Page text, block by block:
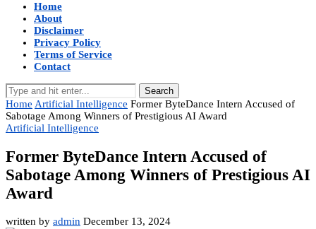
Home
About
Disclaimer
Privacy Policy
Terms of Service
Contact
Search
Home Artificial Intelligence Former ByteDance Intern Accused of
Sabotage Among Winners of Prestigious AI Award
Artificial Intelligence
Former ByteDance Intern Accused of
Sabotage Among Winners of Prestigious AI
Award
written by admin December 13, 2024